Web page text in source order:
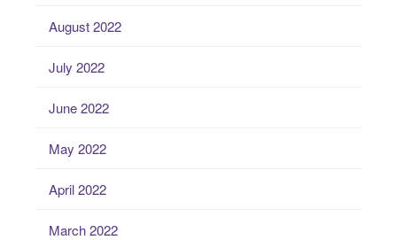
August 2022
July 2022
June 2022
May 2022
April 2022
March 2022